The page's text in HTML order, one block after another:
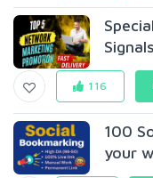
116
100
your